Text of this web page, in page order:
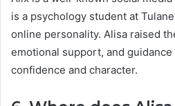
is a psychology student at
online personality. Alisa raised
emotional support, and
confidence and character.